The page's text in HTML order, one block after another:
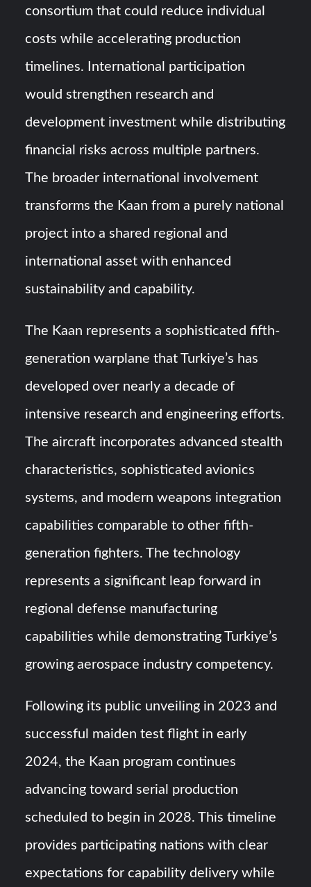
consortium that could reduce individual
costs while accelerating production
timelines. International participation
would strengthen research and
development investment while distributing
financial risks across multiple partners.
The broader international involvement
transforms the Kaan from a purely national
project into a shared regional and
international asset with enhanced
sustainability and capability.
The Kaan represents a sophisticated fifth-
generation warplane that Turkiye’s has
developed over nearly a decade of
intensive research and engineering efforts.
The aircraft incorporates advanced stealth
characteristics, sophisticated avionics
systems, and modern weapons integration
capabilities comparable to other fifth-
generation fighters. The technology
represents a significant leap forward in
regional defense manufacturing
capabilities while demonstrating Turkiye’s
growing aerospace industry competency.
Following its public unveiling in 2023 and
successful maiden test flight in early
2024, the Kaan program continues
advancing toward serial production
scheduled to begin in 2028. This timeline
provides participating nations with clear
expectations for capability delivery while